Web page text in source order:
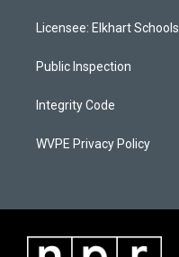
g
a
u
b
k
Licensee: Elkhart Schools
Public Inspection
Integrity Code
WVPE Privacy Policy